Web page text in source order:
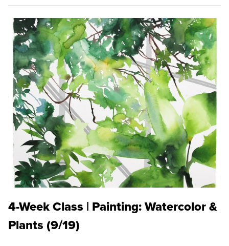
4-Week Class | Painting: Watercolor &
Plants (9/19)